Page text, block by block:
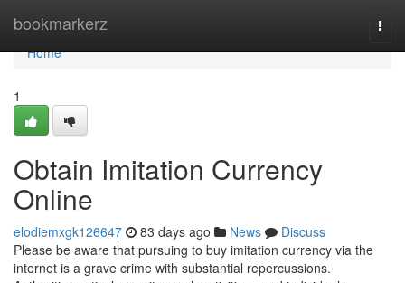
bookmarkerz
Home
Home
1
Obtain Imitation Currency
Online
elodiemxgk126647 83 days ago News
Discuss
Please be aware that pursuing to buy imitation currency via the
internet is a grave crime with substantial repercussions.